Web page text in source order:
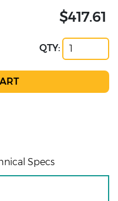
$417.61
QTY:
Specs